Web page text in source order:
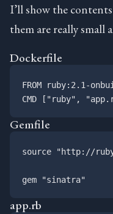
I’ll show the
them are really small
Dockerfile
FROM ruby:2.1-
Gemfile
source "http://
app.rb